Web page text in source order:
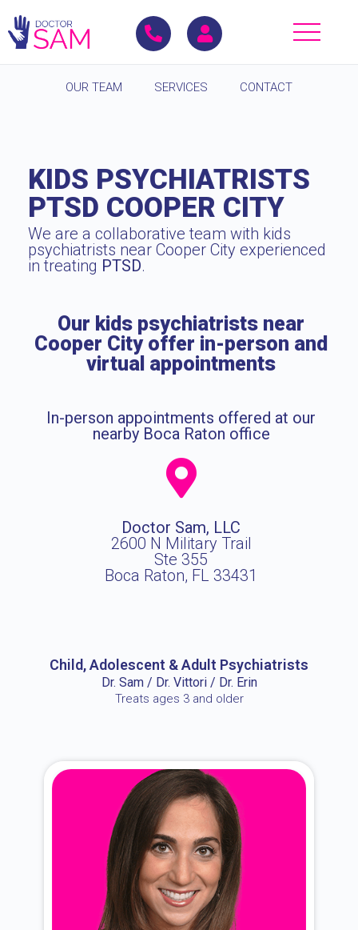
OUR TEAM SERVICES CONTACT
KIDS PSYCHIATRISTS
PTSD COOPER CITY
We are a collaborative team with kids
psychiatrists near Cooper City experienced
in treating PTSD.
Our kids psychiatrists near
Cooper City offer in-person and
virtual appointments
In-person appointments offered at our
nearby Boca Raton office
Doctor Sam, LLC
2600 N Military Trail
Ste 355
Boca Raton, FL 33431
Child, Adolescent & Adult Psychiatrists
Dr. Sam / Dr. Vittori / Dr. Erin
Treats ages 3 and older